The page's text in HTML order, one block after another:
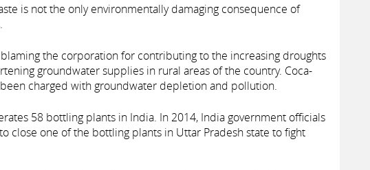
is not the only environmentally damaging consequence of
the corporation for contributing to the increasing droughts
groundwater supplies in rural areas of the country. Coca-
charged with groundwater depletion and pollution.
58 bottling plants in India. In 2014, India government officials
close one of the bottling plants in Uttar Pradesh state to fight